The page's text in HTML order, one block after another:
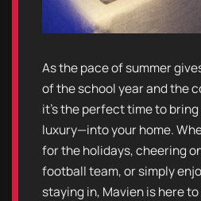
As the pace of summer
of the school year and the
it’s the perfect time to
luxury—into your home.
for the holidays, cheering
football team, or simply
staying in, Mavien is here